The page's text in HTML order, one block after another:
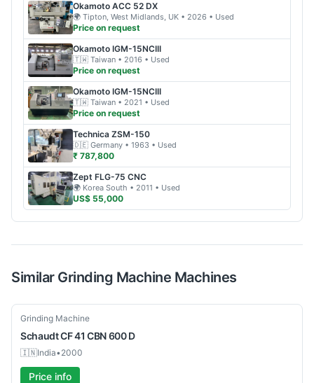
Okamoto ACC 52 DX
🌍 Tipton, West Midlands, UK • 2026 • Used
Price on request
Okamoto IGM-15NCIII
🇹🇼 Taiwan • 2016 • Used
Price on request
Okamoto IGM-15NCIII
🇹🇼 Taiwan • 2021 • Used
Price on request
Technica ZSM-150
🇩🇪 Germany • 1963 • Used
₹ 787,800
Zept FLG-75 CNC
🌍 Korea South • 2011 • Used
US$ 55,000
Similar Grinding Machine Machines
Used
Grinding Machine
SchaudtCF 41 CBN 600 D
🇮🇳India•2000
Price info